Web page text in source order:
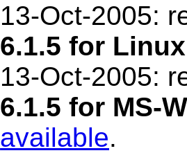
13-Oct-2005:
6.1.5 for Linux
13-Oct-2005:
6.1.5 for MS-
available.